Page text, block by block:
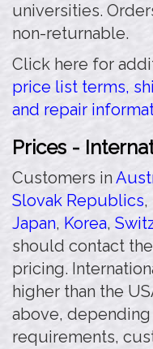
universities.
non-returnable.
Click here for
price list terms,
and repair
Prices -
Customers in
Slovak Republics,
Japan, Korea,
should contact
pricing.
higher than the
above,
requirements,